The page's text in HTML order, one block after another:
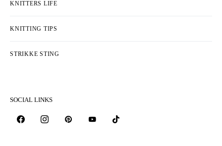
KNITTERS LIFE
KNITTING TIPS
STRIKKE STING
SOCIAL LINKS